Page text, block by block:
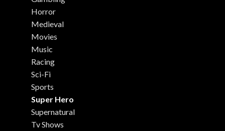
Horror
Medieval
Movies
Music
Racing
Sci-Fi
Sports
Super Hero
Supernatural
Tv Shows